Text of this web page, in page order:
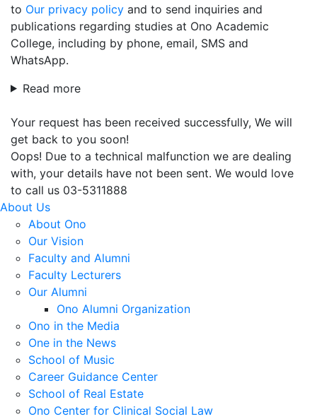
to Our privacy policy and to send inquiries and
publications regarding studies at Ono Academic
College, including by phone, email, SMS and
WhatsApp.
Read more
Your request has been received successfully, We will
get back to you soon!
Oops! Due to a technical malfunction we are dealing
with, your details have not been sent. We would love
to call us 03-5311888
About Us
About Ono
Our Vision
Faculty and Alumni
Faculty Lecturers
Our Alumni
Ono Alumni Organization
Ono in the Media
One in the News
School of Music
Career Guidance Center
School of Real Estate
Ono Center for Clinical Social Law